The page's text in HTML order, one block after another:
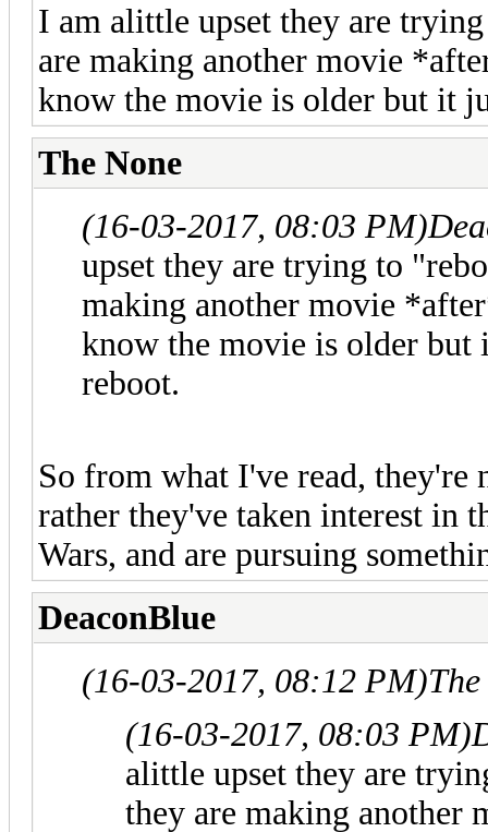
I am alittle upset they are
are making another movie
know the movie is older but it
The None
(16-03-2017, 08:03 PM)
upset they are trying to
making another movie
know the movie is older but
reboot.
So from what I've read,
rather they've taken interest in
Wars, and are pursuing
DeaconBlue
(16-03-2017, 08:12 PM)
(16-03-2017, 08:03 PM)
alittle upset they are
they are making